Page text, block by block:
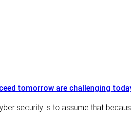
tomorrow are challenging
security is to assume that